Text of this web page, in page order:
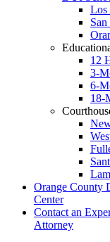
Los
12
3-
6-
18-
Orange County
Center
Contact an
Attorney